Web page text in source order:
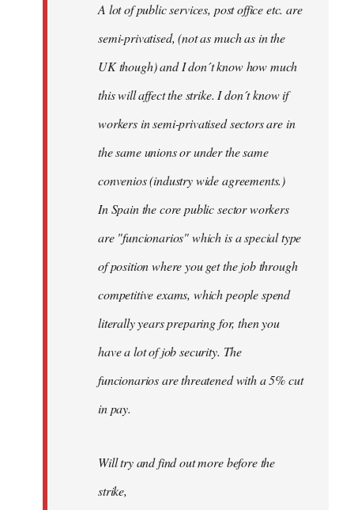
A lot of public services, post office etc. are
semi-privatised, (not as much as in the
UK though) and I don´t know how much
this will affect the strike. I don´t know if
workers in semi-privatised sectors are in
the same unions or under the same
convenios (industry wide agreements.)
In Spain the core public sector workers
are "funcionarios" which is a special type
of position where you get the job through
competitive exams, which people spend
literally years preparing for, then you
have a lot of job security. The
funcionarios are threatened with a 5% cut
in pay.
Will try and find out more before the
strike,